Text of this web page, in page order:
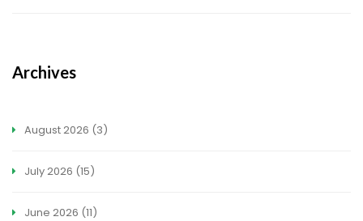
Archives
August 2026 (3)
July 2026 (15)
June 2026 (11)